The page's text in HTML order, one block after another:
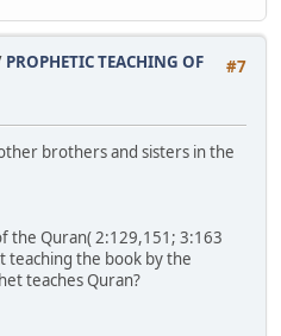
#7
PROPHETIC TEACHING OF
brothers and sisters in the
the Quran( 2:129,151; 3:163
teaching the book by the
teaches Quran?